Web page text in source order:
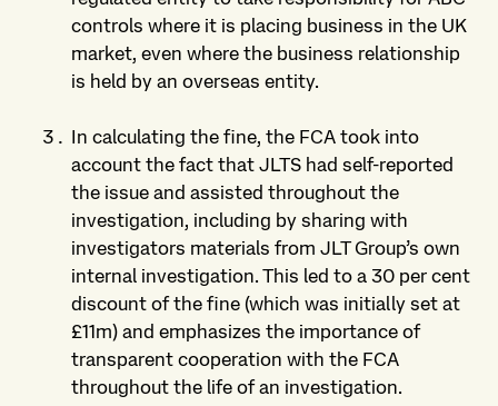
controls where it is placing business in the UK
market, even where the business relationship
is held by an overseas entity.
In calculating the fine, the FCA took into
account the fact that JLTS had self-reported
the issue and assisted throughout the
investigation, including by sharing with
investigators materials from JLT Group’s own
internal investigation. This led to a 30 per cent
discount of the fine (which was initially set at
£11m) and emphasizes the importance of
transparent cooperation with the FCA
throughout the life of an investigation.